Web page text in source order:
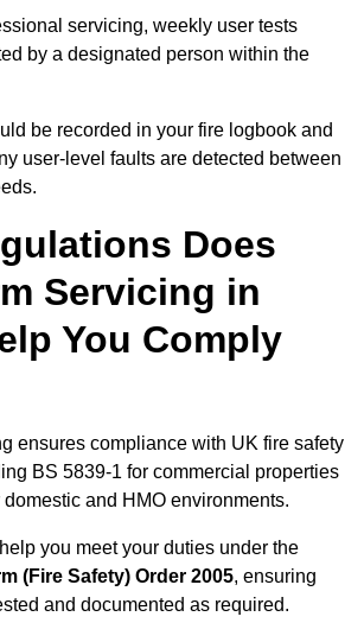
servicing, weekly user tests
by a designated person within the
be recorded in your fire logbook and
user-level faults are detected between
Does
Servicing in
You Comply
ensures compliance with UK fire safety
BS 5839-1 for commercial properties
and HMO environments.
you meet your duties under the
(Fire Safety) Order 2005, ensuring
and documented as required.